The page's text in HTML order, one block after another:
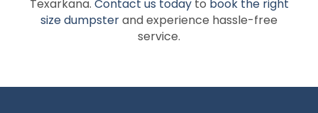
Texarkana. Contact us todayto book the right
size dumpsterand experience hassle-free
service.